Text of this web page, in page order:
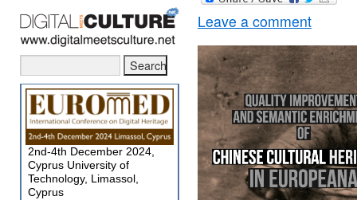
Leave a comment
2nd-4th December 2024,
Cyprus University of
Technology, Limassol,
Cyprus